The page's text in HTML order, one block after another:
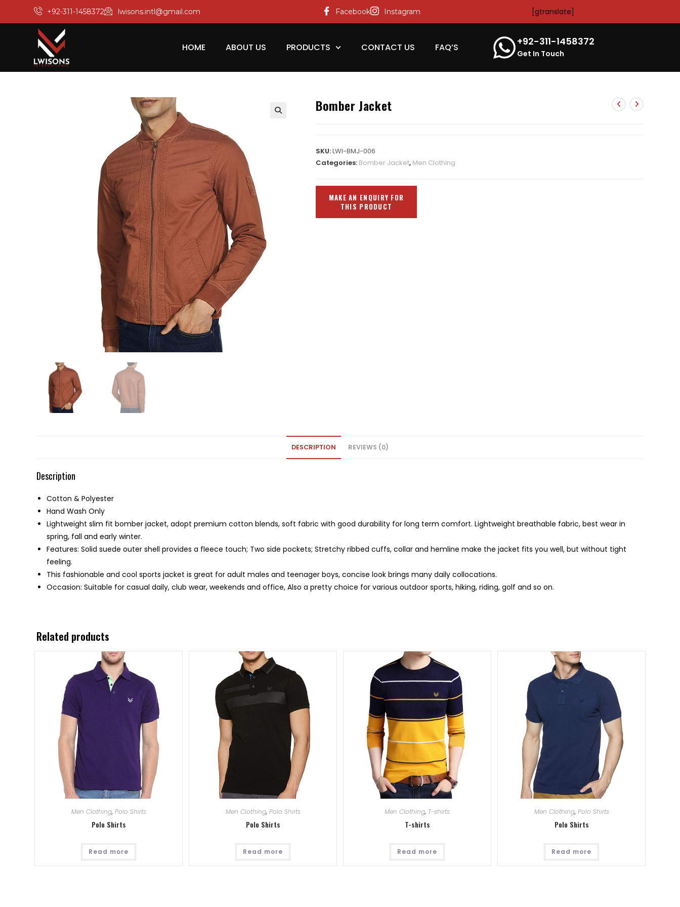
+92-311-1458372 lwisons.intl@gmail.com Facebook Instagram [gtranslate]
HOME ABOUT US PRODUCTS CONTACT US FAQ’S +92-311-1458372
Get In Touch
Bomber Jacket
SKU:LWI-BMJ-006
Categories: Bomber Jacket, Men Clothing
DESCRIPTION REVIEWS (0)
Description
Cotton & Polyester
Hand Wash Only
Lightweight slim fit bomber jacket, adopt premium cotton blends, soft fabric with good durability for long term comfort. Lightweight breathable fabric, best wear in
spring, fall and early winter.
Features: Solid suede outer shell provides a fleece touch; Two side pockets; Stretchy ribbed cuffs, collar and hemline make the jacket fits you well, but without tight
feeling.
This fashionable and cool sports jacket is great for adult males and teenager boys, concise look brings many daily collocations.
Occasion: Suitable for casual daily, club wear, weekends and office, Also a pretty choice for various outdoor sports, hiking, riding, golf and so on.
Related products
Men Clothing, Polo Shirts
Polo Shirts
Read more
Men Clothing, Polo Shirts
Polo Shirts
Read more
Men Clothing, T-shirts
T-shirts
Read more
Men Clothing, Polo Shirts
Polo Shirts
Read more